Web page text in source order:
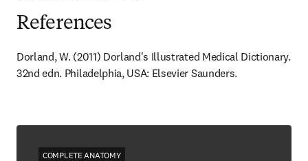
References
Dorland, W. (2011) Dorland's Illustrated Medical Dictionary.
32nd edn. Philadelphia, USA: Elsevier Saunders.
COMPLETE ANATOMY